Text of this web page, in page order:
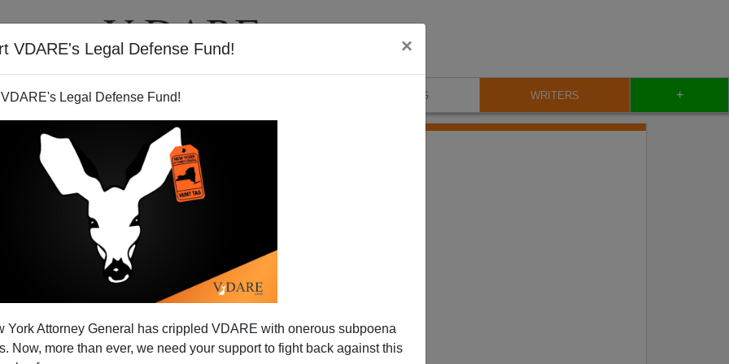
VDARE's Legal Defense Fund! ×
Legal Defense Fund!
York Attorney General has crippled VDARE with onerous subpoena
Now, more than ever, we need your support to fight back against this
VIDEOS BLOG WRITERS +
VIRGINIA DARE
CLICK HERE TO SEND ME AN EMAIL
Filter by type:
to:
APPLY